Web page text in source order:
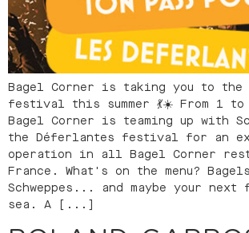
Bagel Corner is taking you to the
festival this summer 💃☀️ From 1 to
Bagel Corner is teaming up with
the Déferlantes festival for an
operation in all Bagel Corner
France. What's on the menu?
Schweppes... and maybe your
sea. A [...]